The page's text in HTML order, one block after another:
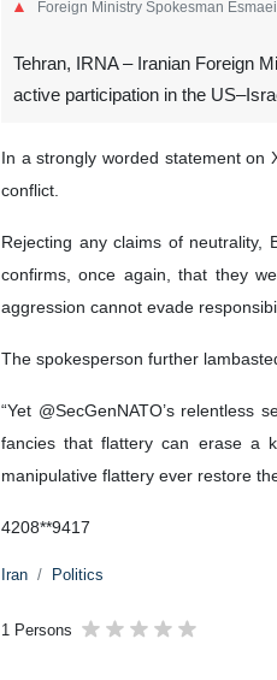
Foreign Ministry Spokesman
Tehran, IRNA – Iranian Foreign
active participation in the
In a strongly worded statement on
conflict.
Rejecting any claims of neutrality,
confirms, once again, that they
aggression cannot evade
The spokesperson further
“Yet @SecGenNATO’s
fancies that flattery can erase a
manipulative flattery ever restore
4208**9417
Iran Politics
1 Persons